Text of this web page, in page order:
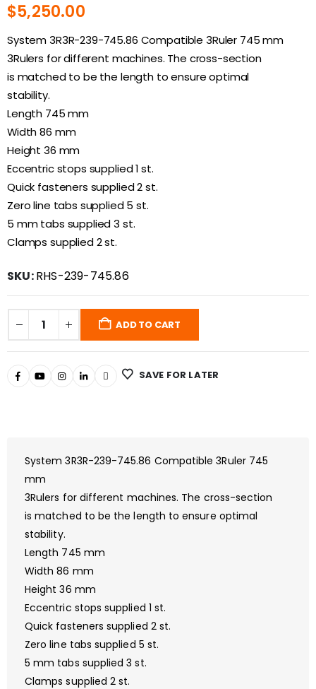
$5,250.00
System 3R3R-239-745.86 Compatible 3Ruler 745 mm
3Rulers for different machines. The cross-section
is matched to be the length to ensure optimal
stability.
Length 745 mm
Width 86 mm
Height 36 mm
Eccentric stops supplied 1 st.
Quick fasteners supplied 2 st.
Zero line tabs supplied 5 st.
5 mm tabs supplied 3 st.
Clamps supplied 2 st.
SKU:RHS-239-745.86
ADD TO CART
SAVE FOR LATER
System 3R3R-239-745.86 Compatible 3Ruler 745
mm
3Rulers for different machines. The cross-section
is matched to be the length to ensure optimal
stability.
Length 745 mm
Width 86 mm
Height 36 mm
Eccentric stops supplied 1 st.
Quick fasteners supplied 2 st.
Zero line tabs supplied 5 st.
5 mm tabs supplied 3 st.
Clamps supplied 2 st.